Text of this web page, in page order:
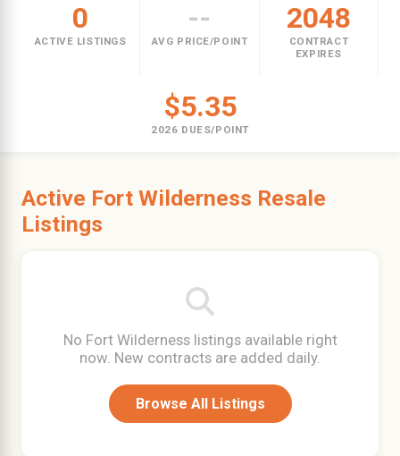
0
ACTIVE LISTINGS
--
AVG PRICE/POINT
2048
CONTRACT
EXPIRES
$5.35
2026 DUES/POINT
Active Fort Wilderness Resale
Listings
No Fort Wilderness listings available right
now. New contracts are added daily.
Browse All Listings